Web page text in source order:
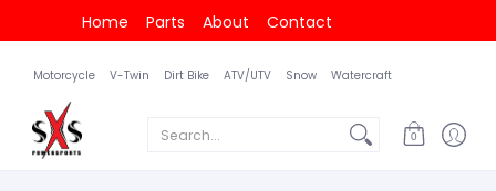
Home Parts About Contact
Motorcycle V-Twin Dirt Bike ATV/UTV Snow Watercraft
Search...
0